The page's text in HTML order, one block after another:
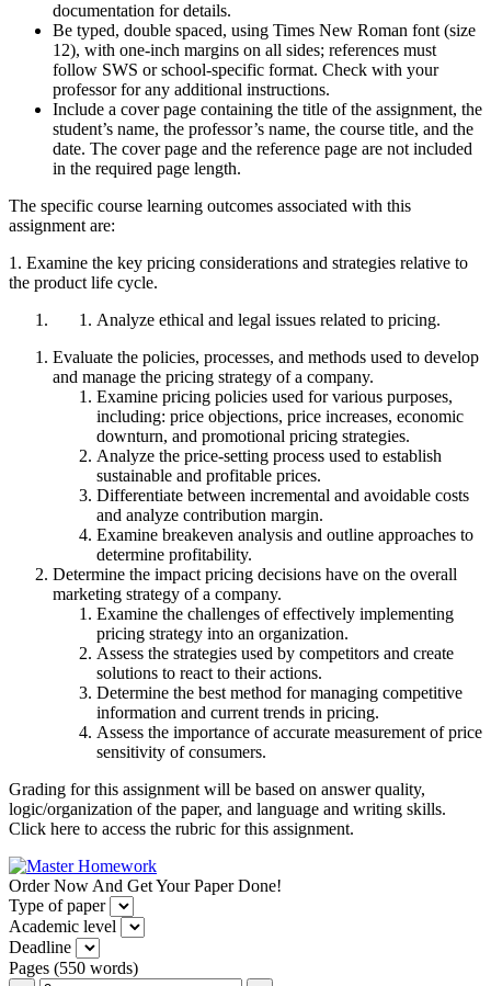
documentation for details.
Be typed, double spaced, using Times New Roman font (size
12), with one-inch margins on all sides; references must
follow SWS or school-specific format. Check with your
professor for any additional instructions.
Include a cover page containing the title of the assignment, the
student’s name, the professor’s name, the course title, and the
date. The cover page and the reference page are not included
in the required page length.
The specific course learning outcomes associated with this
assignment are:
1. Examine the key pricing considerations and strategies relative to
the product life cycle.
Analyze ethical and legal issues related to pricing.
Evaluate the policies, processes, and methods used to develop
and manage the pricing strategy of a company.
Examine pricing policies used for various purposes,
including: price objections, price increases, economic
downturn, and promotional pricing strategies.
Analyze the price-setting process used to establish
sustainable and profitable prices.
Differentiate between incremental and avoidable costs
and analyze contribution margin.
Examine breakeven analysis and outline approaches to
determine profitability.
Determine the impact pricing decisions have on the overall
marketing strategy of a company.
Examine the challenges of effectively implementing
pricing strategy into an organization.
Assess the strategies used by competitors and create
solutions to react to their actions.
Determine the best method for managing competitive
information and current trends in pricing.
Assess the importance of accurate measurement of price
sensitivity of consumers.
Grading for this assignment will be based on answer quality,
logic/organization of the paper, and language and writing skills.
Click here to access the rubric for this assignment.
Order Now And Get Your Paper Done!
Type of paper
Academic level
Deadline
Pages (550 words)